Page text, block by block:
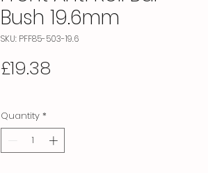
Bush 19.6mm
SKU: PFF85-503-19.6
£19.38
Quantity *